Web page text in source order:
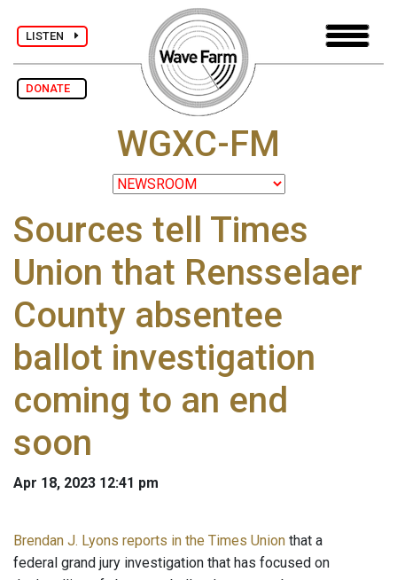
LISTEN
DONATE
WGXC-FM
Sources tell Times
Union that Rensselaer
County absentee
ballot investigation
coming to an end
soon
Apr 18, 2023 12:41 pm
Brendan J. Lyons reports in the Times Union that a
federal grand jury investigation that has focused on